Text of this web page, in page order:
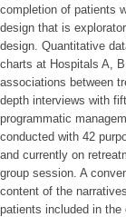
completion of patients
design that is
design. Quantitative
charts at Hospitals A,
associations between
depth interviews with
programmatic
conducted with 42
and currently on
group session. A
content of the
patients included in